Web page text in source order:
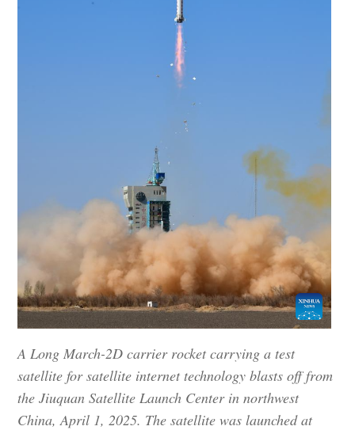
A Long March-2D carrier rocket carrying a test
satellite for satellite internet technology blasts off from
the Jiuquan Satellite Launch Center in northwest
China, April 1, 2025. The satellite was launched at